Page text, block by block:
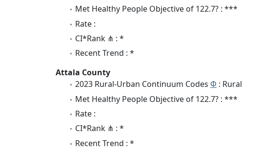
Met Healthy People Objective of 122.7? : ***
Rate :
CI*Rank ⋔ : *
Recent Trend : *
Attala County
2023 Rural-Urban Continuum Codes Φ : Rural
Met Healthy People Objective of 122.7? : ***
Rate :
CI*Rank ⋔ : *
Recent Trend : *